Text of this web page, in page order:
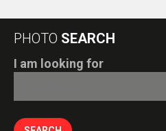
PHOTO SEARCH
I am looking for